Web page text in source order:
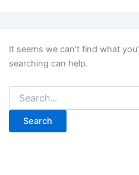
It seems we can’t find what
searching can help.